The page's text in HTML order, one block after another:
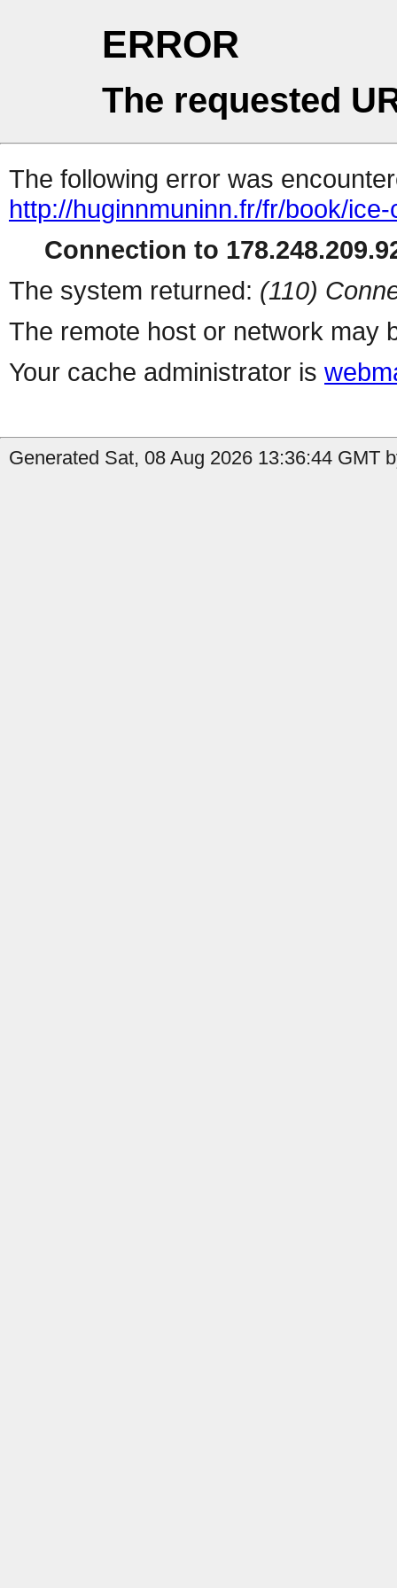
ERROR
The requested
The following error was
http://huginnmuninn.fr/fr/book/
Connection to
The system returned: (110)
The remote host or network may
Your cache administrator is
Generated Sat, 08 Aug 2026 13:36:44 GMT